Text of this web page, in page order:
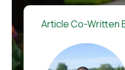
Article Co-Written